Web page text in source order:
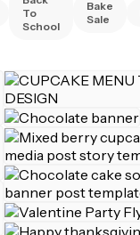
To
School
Bake
Sale